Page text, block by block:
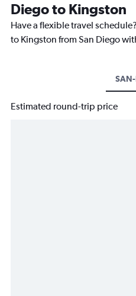
Diego to Kingston
Have a flexible travel
to Kingston from San Diego
Estimated round-trip price